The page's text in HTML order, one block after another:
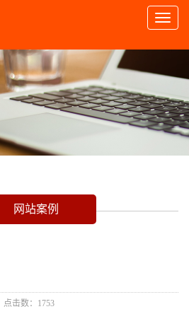
Toggle
网站案例
点击数：1753